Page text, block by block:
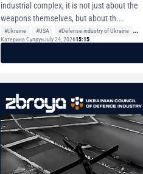
industrial complex, it is not just about the
weapons themselves, but about th...
#Ukraine #USA
#Defense industry of Ukraine
#Ammunition
Катерина СупрунJuly 24, 202615:15